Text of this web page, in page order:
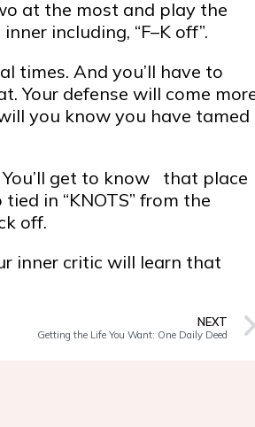
at the most and play the
including, “F–K off”.
times. And you’ll have to
Your defense will come
you know you have tamed
get to know that place
in “KNOTS” from the
off.
inner critic will learn that
NEXT
Getting the Life You Want: One Daily Deed